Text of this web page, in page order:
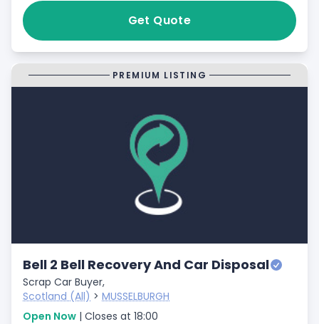
Get Quote
PREMIUM LISTING
Bell 2 Bell Recovery And Car Disposal
Scrap Car Buyer,
Scotland (All) > MUSSELBURGH
Open Now | Closes at 18:00